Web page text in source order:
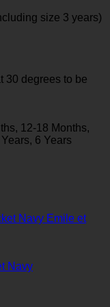
size 3 years)
30 degrees to be
12-18 Months,
6 Years
Navy